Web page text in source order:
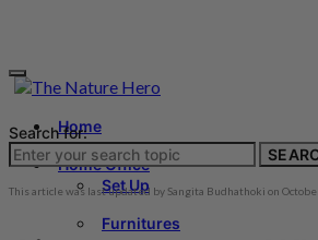
Home
Home Office
Set Up
Furnitures
Search for:
This article was last updated by Sangita Budhathoki on